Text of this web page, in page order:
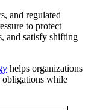
and regulated
to protect
and satisfy shifting
helps organizations
obligations while